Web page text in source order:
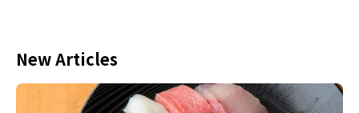
New Articles